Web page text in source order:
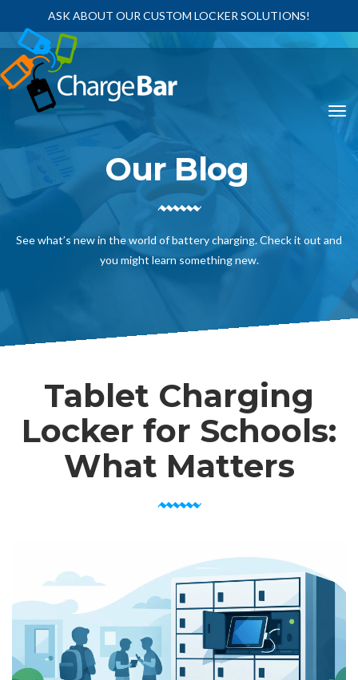
ASK ABOUT OUR CUSTOM LOCKER SOLUTIONS!
Our Blog
See what’s new in the world of battery charging. Check it out and
you might learn something new.
Tablet Charging
Locker for Schools:
What Matters